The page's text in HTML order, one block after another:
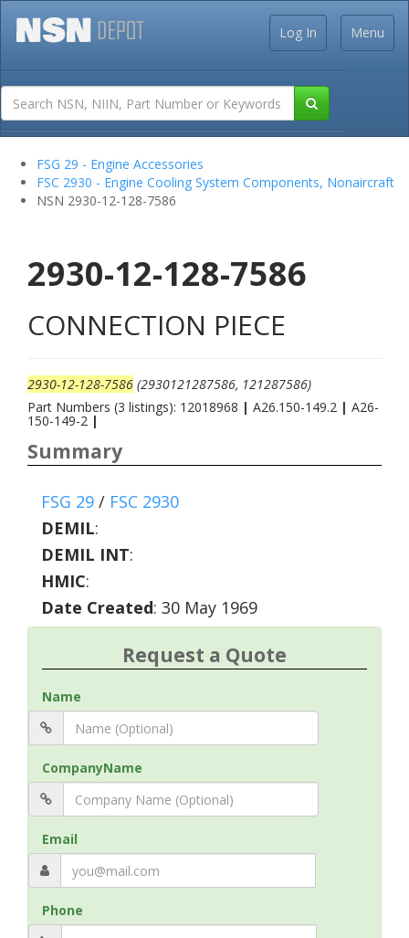
Menu
Log In
FSG 29 - Engine Accessories
FSC 2930 - Engine Cooling System Components, Nonaircraft
NSN 2930-12-128-7586
2930-12-128-7586
CONNECTION PIECE
2930-12-128-7586 (2930121287586, 121287586)
Part Numbers (3 listings): 12018968 | A26.150-149.2 | A26-
150-149-2 |
Summary
FSG 29 / FSC 2930
DEMIL:
DEMIL INT:
HMIC:
Date Created: 30 May 1969
Request a Quote
Name
CompanyName
Email
Phone